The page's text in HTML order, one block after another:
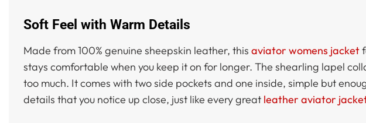
Soft Feel with Warm Details
Made from 100% genuine sheepskin leather, this aviator womens jacket
stays comfortable when you keep it on for longer. The shearling lapel
too much. It comes with two side pockets and one inside, simple but
details that you notice up close, just like every great leather aviator